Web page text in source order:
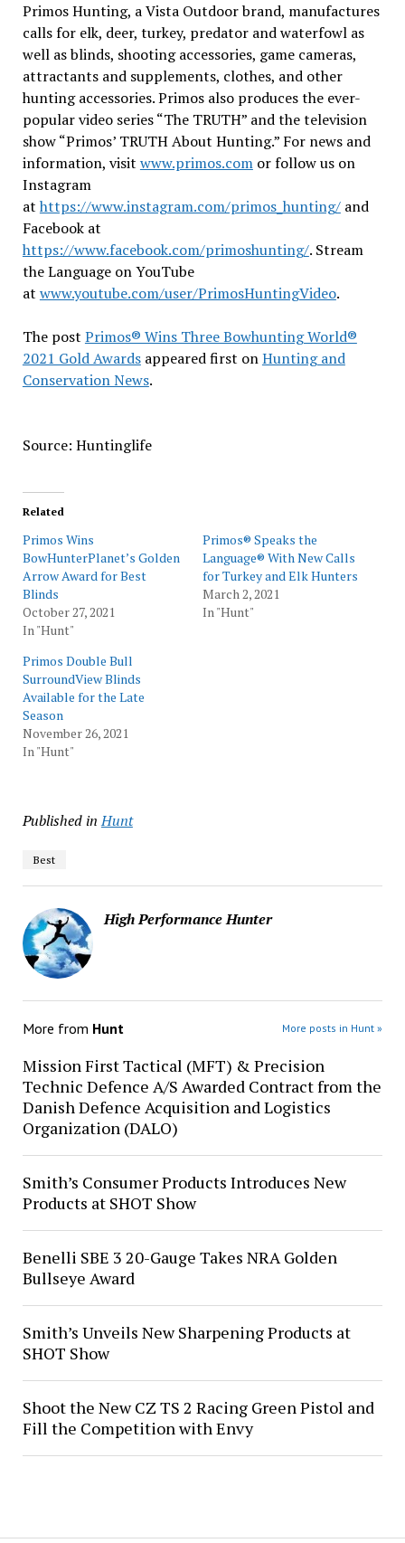
Primos Hunting, a Vista Outdoor brand, manufactures
calls for elk, deer, turkey, predator and waterfowl as
well as blinds, shooting accessories, game cameras,
attractants and supplements, clothes, and other
hunting accessories. Primos also produces the ever-
popular video series “The TRUTH” and the television
show “Primos’ TRUTH About Hunting.” For news and
information, visit www.primos.comor follow us on
Instagram
at https://www.instagram.com/primos_hunting/and
Facebook at
https://www.facebook.com/primoshunting/. Stream
the Language on YouTube
at www.youtube.com/user/PrimosHuntingVideo.
The post Primos® Wins Three Bowhunting World®
2021 Gold Awardsappeared first onHunting and
Conservation News.
Source: Huntinglife
Related
Primos Wins
BowHunterPlanet’s Golden
Arrow Award for Best
Blinds
October 27, 2021
In "Hunt"
Primos® Speaks the
Language® With New Calls
for Turkey and Elk Hunters
March 2, 2021
In "Hunt"
Primos Double Bull
SurroundView Blinds
Available for the Late
Season
November 26, 2021
In "Hunt"
Published in Hunt
Best
High Performance Hunter
More from Hunt More posts in Hunt »
Mission First Tactical (MFT) & Precision
Technic Defence A/S Awarded Contract from the
Danish Defence Acquisition and Logistics
Organization (DALO)
Smith’s Consumer Products Introduces New
Products at SHOT Show
Benelli SBE 3 20-Gauge Takes NRA Golden
Bullseye Award
Smith’s Unveils New Sharpening Products at
SHOT Show
Shoot the New CZ TS 2 Racing Green Pistol and
Fill the Competition with Envy